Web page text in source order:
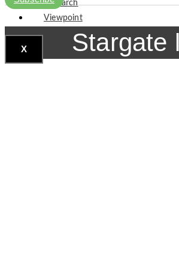
Research
Viewpoint
X Stargate